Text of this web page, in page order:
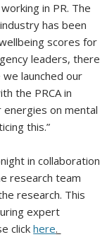
in PR. The
has been
scores for
leaders, there
launched our
the PRCA in
energies on mental
this.”
in collaboration
research team
research. This
expert
clickhere.